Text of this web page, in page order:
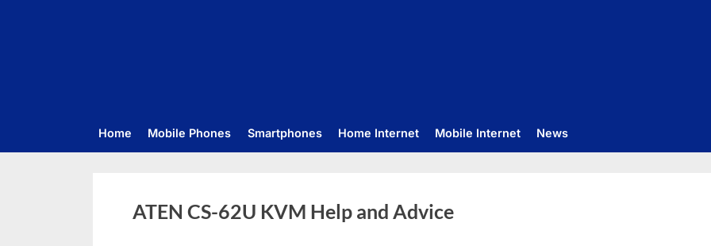
Home Mobile Phones Smartphones Home Internet Mobile Internet News
ATEN CS-62U KVM Help and Advice